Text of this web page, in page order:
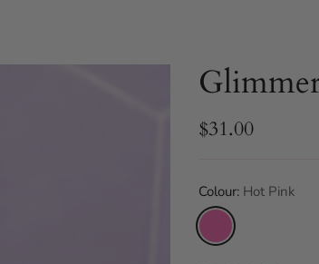
Regular
$31.00
Colour: Hot Pink